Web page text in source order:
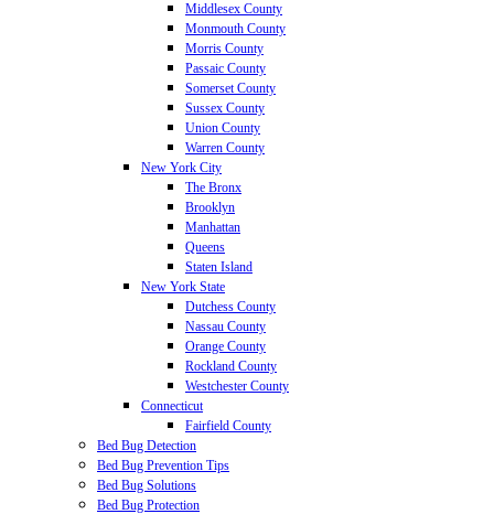
Middlesex County
Monmouth County
Morris County
Passaic County
Somerset County
Sussex County
Union County
Warren County
New York City
The Bronx
Brooklyn
Manhattan
Queens
Staten Island
New York State
Dutchess County
Nassau County
Orange County
Rockland County
Westchester County
Connecticut
Fairfield County
Bed Bug Detection
Bed Bug Prevention Tips
Bed Bug Solutions
Bed Bug Protection